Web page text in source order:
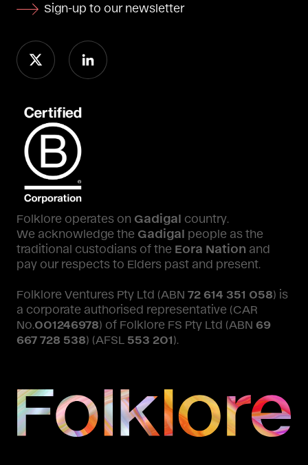
Sign-up to our newsletter
Folklore operates on Gadigal country.
We acknowledge the Gadigal people as the
traditional custodians of the Eora Nation and
pay our respects to Elders past and present.
Folklore Ventures Pty Ltd (ABN 72 614 351 058) is
a corporate authorised representative (CAR
No. 001246978) of Folklore FS Pty Ltd (ABN 69
667 728 538) (AFSL 553 201).